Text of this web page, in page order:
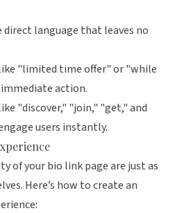
direct language that leaves no
"limited time offer" or "while
action.
"discover," "join," "get," and
users instantly.
of your bio link page are just as
Here’s how to create an